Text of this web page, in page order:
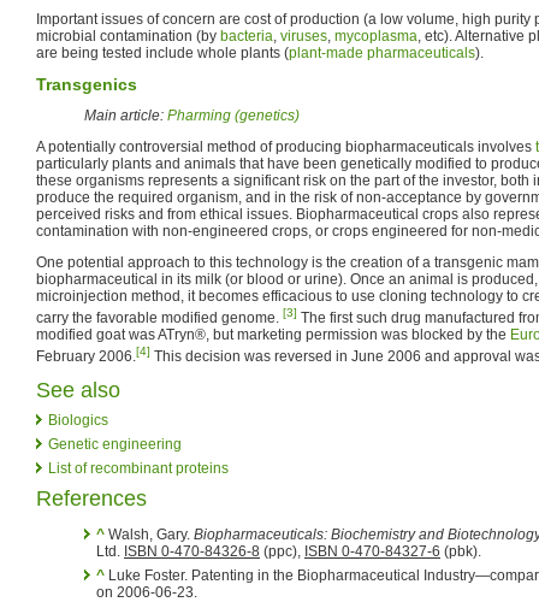
Important issues of concern are cost of production (a low volume, high
microbial contamination (by bacteria, viruses, mycoplasma, etc). Alternative
are being tested include whole plants (plant-made pharmaceuticals).
Transgenics
Main article: Pharming (genetics)
A potentially controversial method of producing biopharmaceuticals involves
particularly plants and animals that have been genetically modified to
these organisms represents a significant risk on the part of the investor, both
produce the required organism, and in the risk of non-acceptance by
perceived risks and from ethical issues. Biopharmaceutical crops also
contamination with non-engineered crops, or crops engineered for non-
One potential approach to this technology is the creation of a transgenic
biopharmaceutical in its milk (or blood or urine). Once an animal is
microinjection method, it becomes efficacious to use cloning technology to
carry the favorable modified genome. [3] The first such drug manufactured
modified goat was ATryn®, but marketing permission was blocked by the
February 2006.[4] This decision was reversed in June 2006 and approval
See also
Biologics
Genetic engineering
List of recombinant proteins
References
^ Walsh, Gary. Biopharmaceuticals: Biochemistry and
Ltd. ISBN 0-470-84326-8 (ppc), ISBN 0-470-84327-6 (pbk).
^ Luke Foster. Patenting in the Biopharmaceutical
on 2006-06-23.